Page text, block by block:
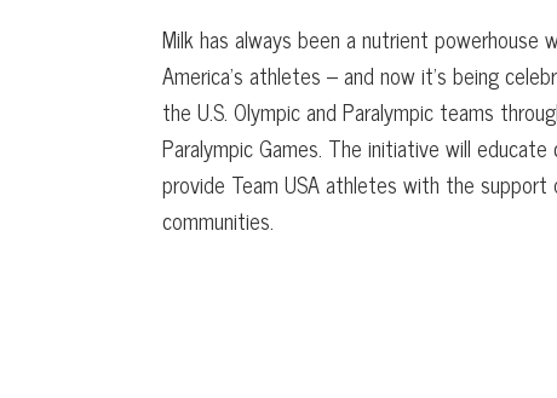
Milk has always been a nutrient
America’s athletes – and now it’s being
the U.S. Olympic and Paralympic teams
Paralympic Games. The initiative will
provide Team USA athletes with the
communities.